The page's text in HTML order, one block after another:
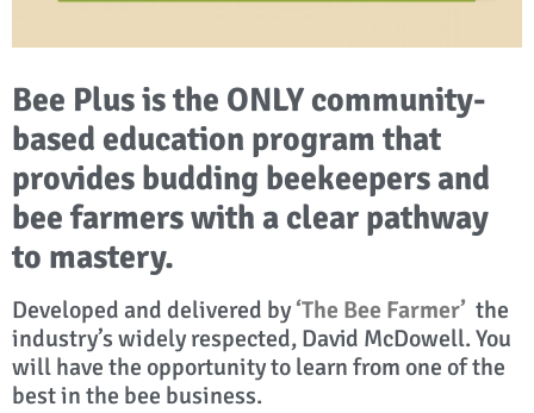
Bee Plus is the ONLY community-
based education program that
provides budding beekeepers and
bee farmers with a clear pathway
to mastery.
Developed and delivered by‘The Bee Farmer’ the
industry’s widely respected, David McDowell. You
will have the opportunity to learn from one of the
best in the bee business.